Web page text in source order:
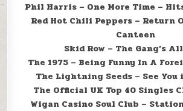
Phil Harris – One More Time –
Red Hot Chili Peppers – Return
Canteen
Skid Row – The Gang’s
The 1975 – Being Funny In A
The Lightning Seeds – See
The Official UK Top 40 Singles
Wigan Casino Soul Club –